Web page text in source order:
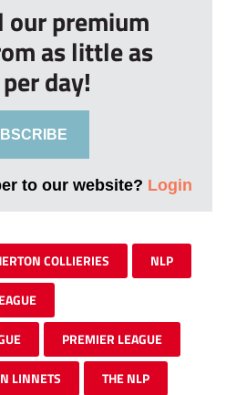
our premium
as little as
day!
to our website? Login
COLLIERIES NLP
PREMIER LEAGUE
LINNETS THE NLP